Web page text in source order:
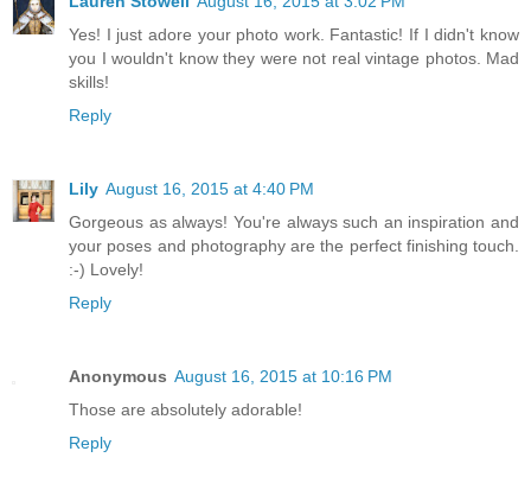
Yes! I just adore your photo work. Fantastic! If I didn't know
you I wouldn't know they were not real vintage photos. Mad
skills!
Reply
Lily August 16, 2015 at 4:40 PM
Gorgeous as always! You're always such an inspiration and
your poses and photography are the perfect finishing touch.
:-) Lovely!
Reply
Anonymous August 16, 2015 at 10:16 PM
Those are absolutely adorable!
Reply